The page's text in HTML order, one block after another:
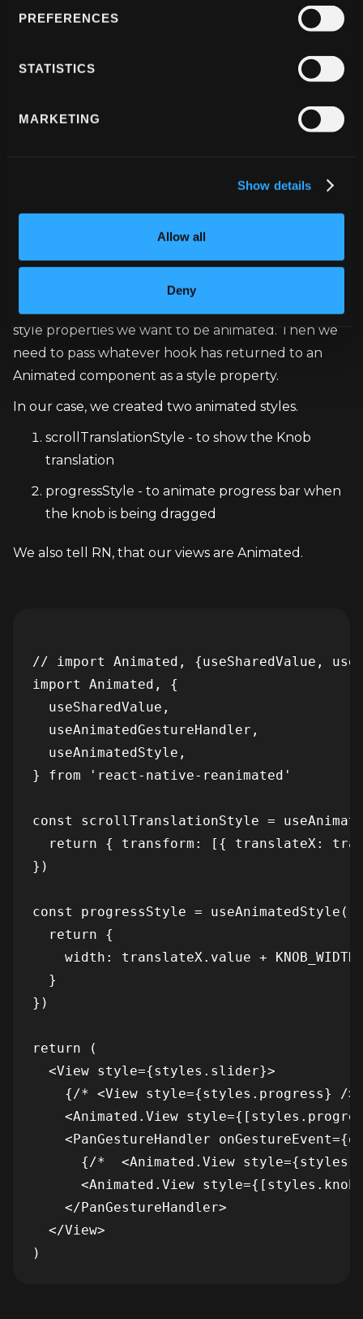
PREFERENCES
STATISTICS
MARKETING
Show details
Allow all
Deny
//... Wrapping our Knob with
<PanGestureHandler
useAnimatedStyle
style properties we want to be animated. Then we
need to pass whatever hook has returned to an
Animated component as a style property.
In our case, we created two animated styles.
scrollTranslationStyle - to show the Knob
translation
progressStyle - to animate progress bar when
the knob is being dragged
We also tell RN, that our views are Animated.
// import Animated, {useSharedValue,
import Animated, {
  useSharedValue,
  useAnimatedGestureHandler,
  useAnimatedStyle,
} from 'react-native-reanimated'
const scrollTranslationStyle =
return { transform: [{ translateX:
})
const progressStyle =
  return {
width: translateX.value +
  }
})
return (
  <View style={styles.slider}>
{/* <View style={styles.progress} />
<Animated.View
<PanGestureHandler
{/*  <Animated.View
<Animated.View
    </PanGestureHandler>
  </View>